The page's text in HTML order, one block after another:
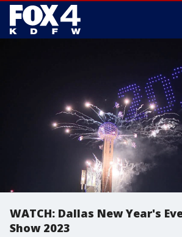
WATCH: Dallas New Year's
Show 2023